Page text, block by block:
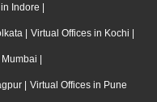
Indore |
| Virtual Offices in Kochi |
|
| Virtual Offices in Pune